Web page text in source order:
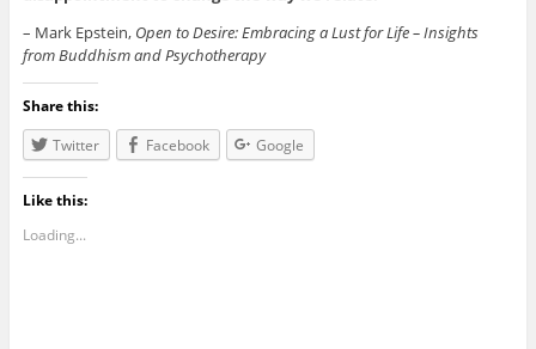
– Mark Epstein, Open to Desire: Embracing a Lust for Life – Insights
from Buddhism and Psychotherapy
Share this:
Twitter
Facebook Google
Like this:
Loading...